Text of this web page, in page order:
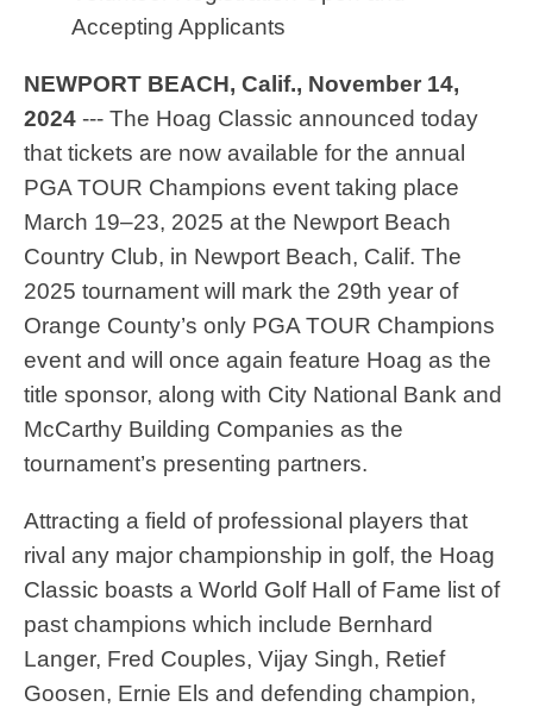
Accepting Applicants
NEWPORT BEACH, Calif., November 14,
2024 --- The Hoag Classic announced today
that tickets are now available for the annual
PGA TOUR Champions event taking place
March 19–23, 2025 at the Newport Beach
Country Club, in Newport Beach, Calif. The
2025 tournament will mark the 29th year of
Orange County’s only PGA TOUR Champions
event and will once again feature Hoag as the
title sponsor, along with City National Bank and
McCarthy Building Companies as the
tournament’s presenting partners.
Attracting a field of professional players that
rival any major championship in golf, the Hoag
Classic boasts a World Golf Hall of Fame list of
past champions which include Bernhard
Langer, Fred Couples, Vijay Singh, Retief
Goosen, Ernie Els and defending champion,